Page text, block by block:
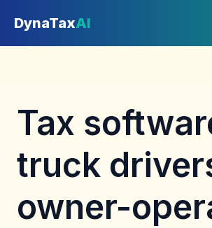
DynaTaxAI
Tax
truck
owner-